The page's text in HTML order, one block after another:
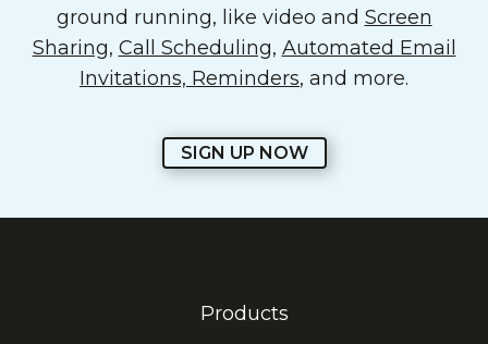
ground running, like video and Screen
Sharing, Call Scheduling, Automated Email
Invitations, Reminders, and more.
SIGN UP NOW
Products